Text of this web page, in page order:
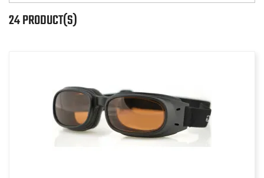
24 PRODUCT(S)